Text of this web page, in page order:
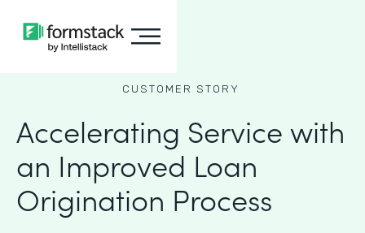
CUSTOMER STORY
Accelerating Service with
an Improved Loan
Origination Process